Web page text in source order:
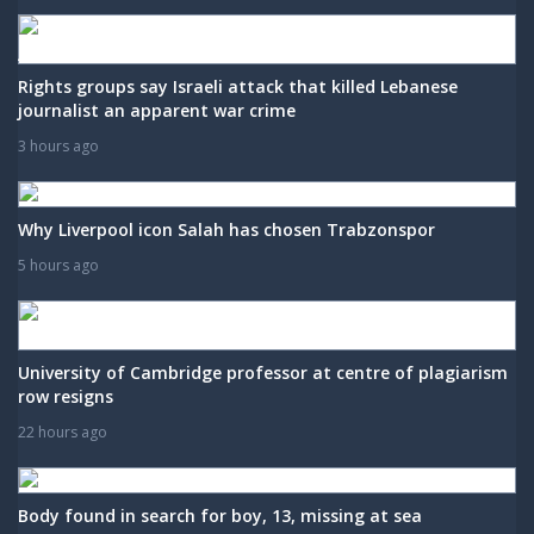
Rights groups say Israeli attack that killed Lebanese
journalist an apparent war crime
3 hours ago
Why Liverpool icon Salah has chosen Trabzonspor
5 hours ago
University of Cambridge professor at centre of plagiarism
row resigns
22 hours ago
Body found in search for boy, 13, missing at sea